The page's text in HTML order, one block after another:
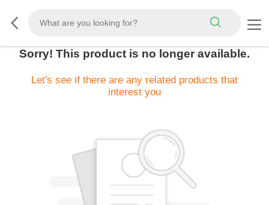
Sorry! This product is no longer available.
Let's see if there are any related products that
interest you